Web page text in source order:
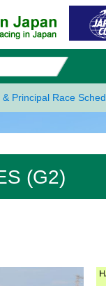
Principal Race
(G2)